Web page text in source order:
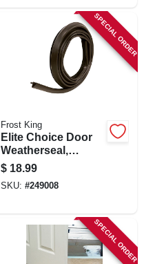
SPECIAL ORDER
Frost King
Elite Choice Door
Weatherseal,
Brown, 1/2 X 3/4 In.
X 7 Ft.
$ 18.99
SKU: #249008
SPECIAL ORDER